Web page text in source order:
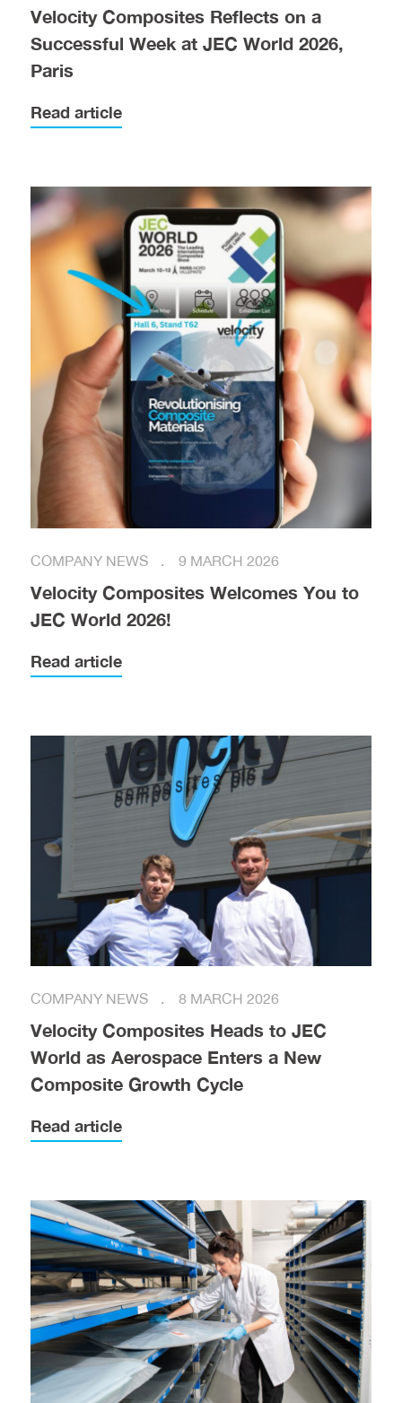
Velocity Composites Reflects on a
Successful Week at JEC World 2026,
Paris
Read article
COMPANY NEWS 9 MARCH 2026
Velocity Composites Welcomes You to
JEC World 2026!
Read article
COMPANY NEWS 8 MARCH 2026
Velocity Composites Heads to JEC
World as Aerospace Enters a New
Composite Growth Cycle
Read article